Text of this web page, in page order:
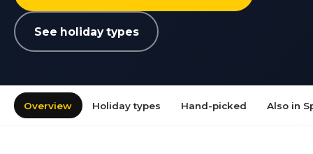
See holiday types
Overview Holiday types Hand-picked Also in